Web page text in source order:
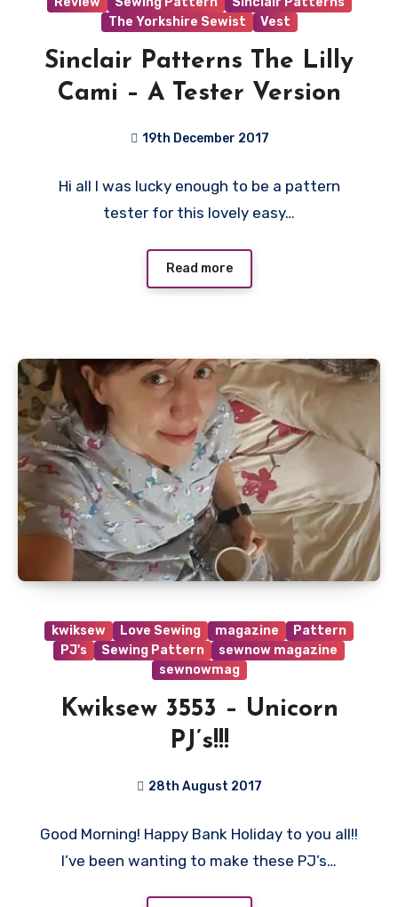
The Yorkshire Sewist
Vest
Sinclair Patterns The Lilly
Cami – A Tester Version
19th December 2017
Comments
Hi all I was lucky enough to be a pattern
tester for this lovely easy…
Read more
kwiksew Love Sewing magazine
Pattern
PJ's
Sewing Pattern
sewnow magazine
sewnowmag
Kwiksew 3553 – Unicorn
PJ’s!!!
28th August 2017
Comments
Good Morning! Happy Bank Holiday to you all!!
I’ve been wanting to make these PJ’s…